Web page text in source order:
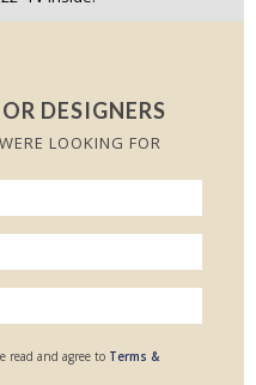
DESIGNERS
LOOKING FOR
read and agree to Terms &